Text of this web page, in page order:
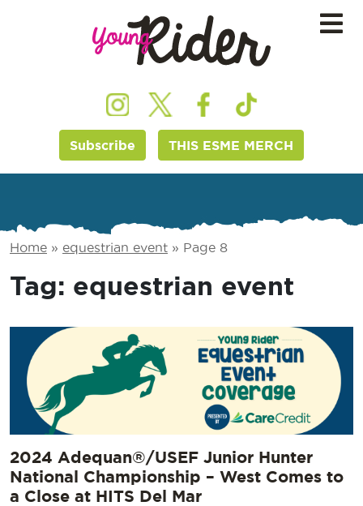
Subscribe THIS ESME MERCH
Home » equestrian event » Page 8
Tag: equestrian event
2024 Adequan®/USEF Junior Hunter
National Championship – West Comes to
a Close at HITS Del Mar